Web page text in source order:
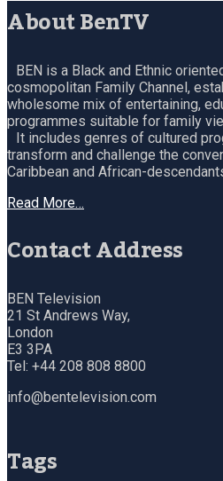
About BenTV
BEN is a Black and Ethnic
cosmopolitan Family Channel,
wholesome mix of entertaining,
programmes suitable for family
It includes genres of cultured
transform and challenge the
Caribbean and African-
Read More…
Contact Address
BEN Television
21 St Andrews Way,
London
E3 3PA
Tel: +44 208 808 8800
info@bentelevision.com
Tags